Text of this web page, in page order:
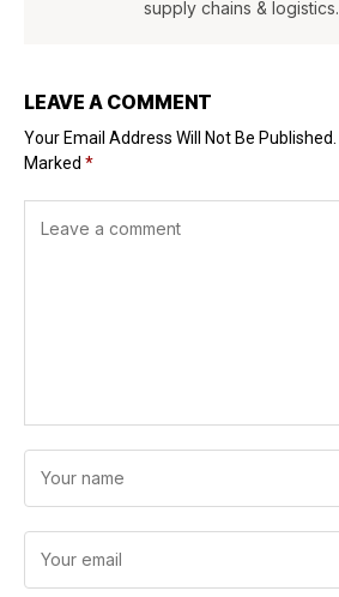
supply chains & logistics.
LEAVE A COMMENT
Your Email Address Will Not Be Published.
Marked *